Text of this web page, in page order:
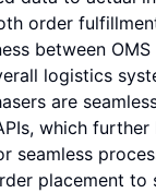
order
between OMS
logistics
are
which
seamless
placement to